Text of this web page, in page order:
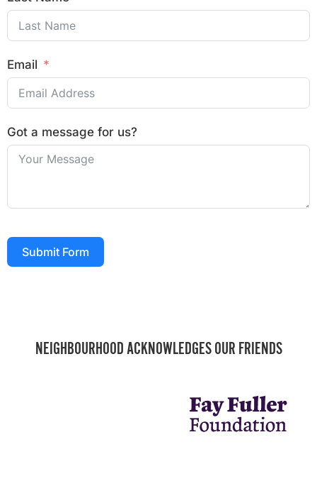
Email
Got a message for us?
Submit Form
NEIGHBOURHOOD ACKNOWLEDGES OUR FRIENDS